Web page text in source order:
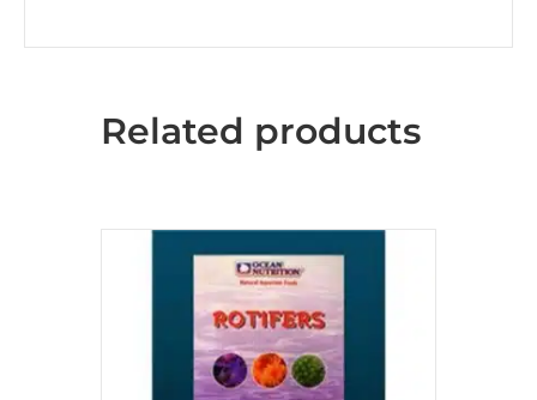
Related products